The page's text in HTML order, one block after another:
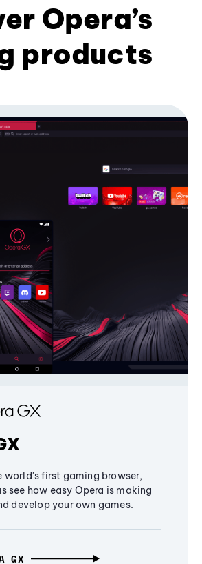
Opera’s
products
world's first gaming browser,
see how easy Opera is making
develop your own games.
GX